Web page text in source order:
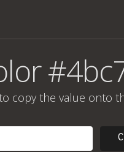
copy the value onto